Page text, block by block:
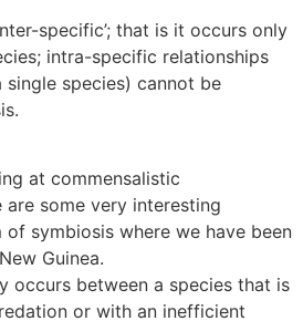
specific’; that is it occurs only
intra-specific relationships
species) cannot be
at commensalistic
are some very interesting
symbiosis where we have been
Guinea.
occurs between a species that is
or with an inefficient